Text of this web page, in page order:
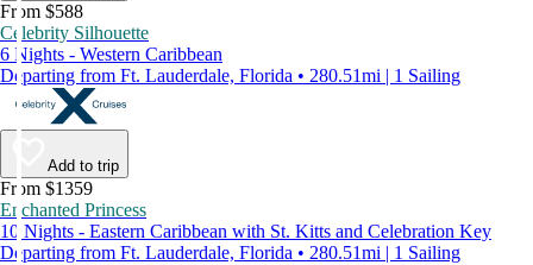
From $588
Celebrity Silhouette
6 Nights - Western Caribbean
Departing from Ft. Lauderdale, Florida • 280.51mi | 1 Sailing
Add to trip
From $1359
Enchanted Princess
10 Nights - Eastern Caribbean with St. Kitts and Celebration Key
Departing from Ft. Lauderdale, Florida • 280.51mi | 1 Sailing